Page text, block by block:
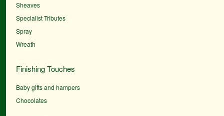
Sheaves
Specialist Tributes
Spray
Wreath
Finishing Touches
Baby gifts and hampers
Chocolates